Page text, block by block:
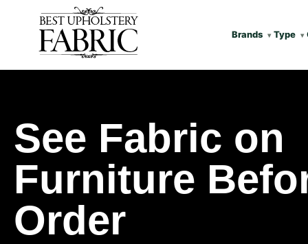
Brands Type
See Fabric on
Furniture
Order